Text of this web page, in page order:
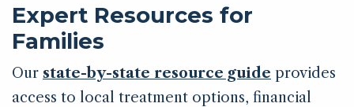
Expert Resources for
Families
Our state-by-state resource guide provides
access to local treatment options, financial